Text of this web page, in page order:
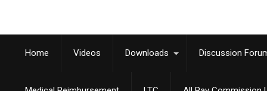
Home Videos Downloads Discussion